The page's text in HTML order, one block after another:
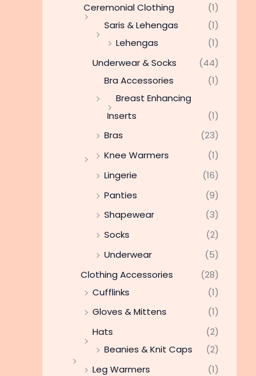
Ceremonial Clothing
(1)
Saris & Lehengas
(1)
Lehengas
(1)
Underwear & Socks
(44)
Bra Accessories
(1)
Breast Enhancing
Inserts
(1)
Bras
(23)
Knee Warmers
(1)
Lingerie
(16)
Panties
(9)
Shapewear
(3)
Socks
(2)
Underwear
(5)
Clothing Accessories
(28)
Cufflinks
(1)
Gloves & Mittens
(1)
Hats
(2)
Beanies & Knit Caps
(2)
Leg Warmers
(1)